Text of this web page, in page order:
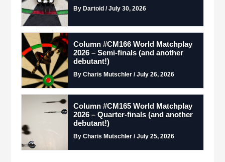
By Dartoid / July 30, 2026
Column #CM166 World Matchplay
2026 – Semi-finals (and another
debutant!)
By Charis Mutschler / July 26, 2026
Column #CM165 World Matchplay
2026 – Quarter-finals (and another
debutant!)
By Charis Mutschler / July 25, 2026